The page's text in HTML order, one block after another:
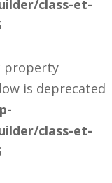
class-et-
property
is deprecated
class-et-